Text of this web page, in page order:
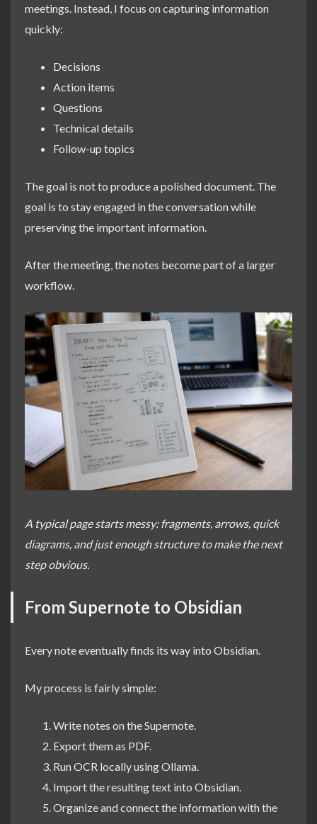
meetings. Instead, I focus on capturing information
quickly:
Decisions
Action items
Questions
Technical details
Follow-up topics
The goal is not to produce a polished document. The
goal is to stay engaged in the conversation while
preserving the important information.
After the meeting, the notes become part of a larger
workflow.
A typical page starts messy: fragments, arrows, quick
diagrams, and just enough structure to make the next
step obvious.
From Supernote to Obsidian
Every note eventually finds its way into Obsidian.
My process is fairly simple:
Write notes on the Supernote.
Export them as PDF.
Run OCR locally using Ollama.
Import the resulting text into Obsidian.
Organize and connect the information with the